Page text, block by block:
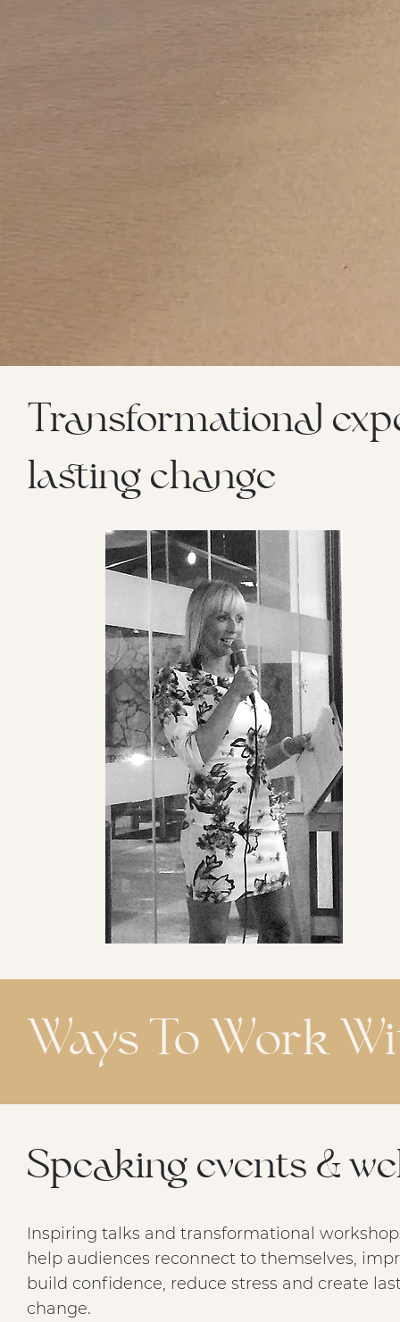
Transformational
lasting change
Ways To Work
Speaking events &
Inspiring talks and transformational
help audiences reconnect to themselves,
build confidence, reduce stress and create
change.